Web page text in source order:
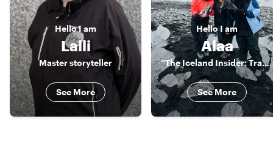
HelloI am
Lalli
Master storyteller
See More
HelloI am
Alaa
“The Iceland Insider: Travel Beyond Ordinary"
See More